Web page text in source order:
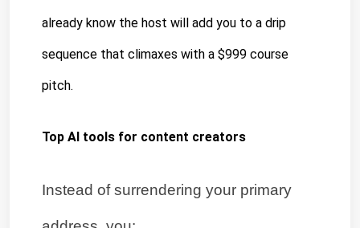
already know the host will add you to a drip
sequence that climaxes with a $999 course
pitch.
Top AI tools for content creators
Instead of surrendering your primary